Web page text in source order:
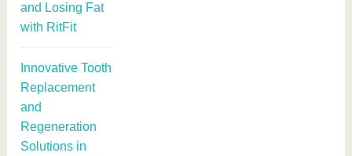
and Losing Fat
with RitFit
Innovative Tooth
Replacement
and
Regeneration
Solutions in